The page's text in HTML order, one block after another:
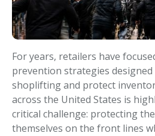
For years, retailers have
prevention strategies
shoplifting and protect
across the United States is
critical challenge: protecting
themselves on the front lines